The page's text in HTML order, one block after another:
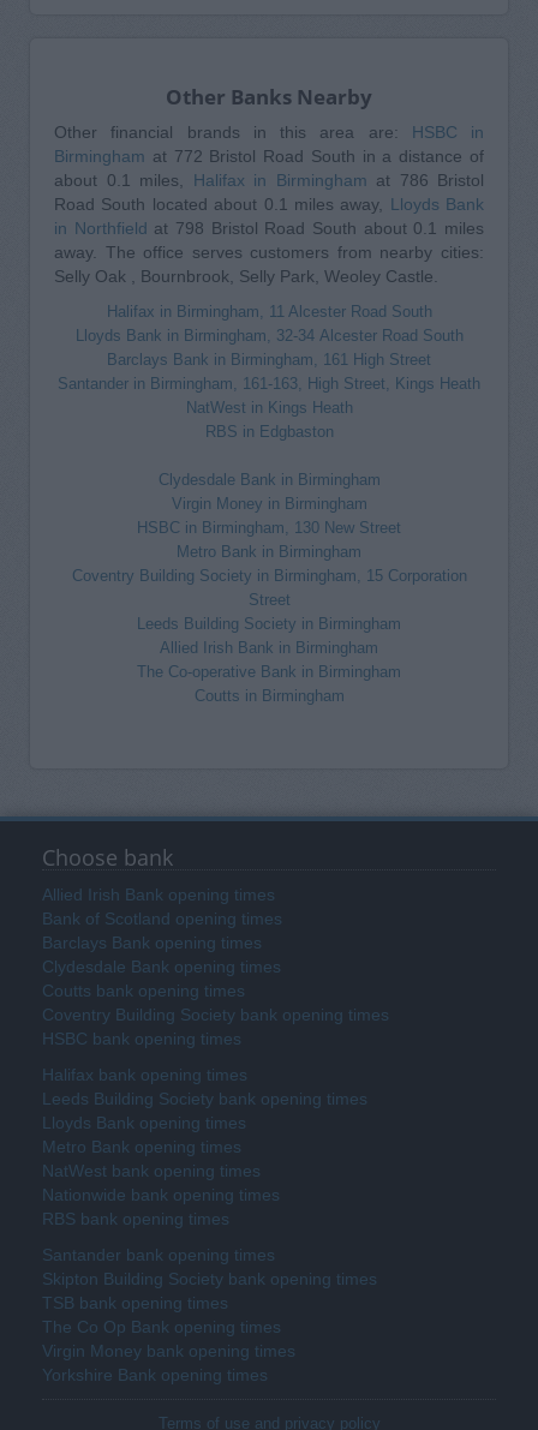
Other Banks Nearby
Other financial brands in this area are: HSBC in
Birmingham at 772 Bristol Road South in a distance of
about 0.1 miles, Halifax in Birmingham at 786 Bristol
Road South located about 0.1 miles away, Lloyds Bank
in Northfield at 798 Bristol Road South about 0.1 miles
away. The office serves customers from nearby cities:
Selly Oak , Bournbrook, Selly Park, Weoley Castle.
Halifax in Birmingham, 11 Alcester Road South
Lloyds Bank in Birmingham, 32-34 Alcester Road South
Barclays Bank in Birmingham, 161 High Street
Santander in Birmingham, 161-163, High Street, Kings Heath
NatWest in Kings Heath
RBS in Edgbaston
Clydesdale Bank in Birmingham
Virgin Money in Birmingham
HSBC in Birmingham, 130 New Street
Metro Bank in Birmingham
Coventry Building Society in Birmingham, 15 Corporation
Street
Leeds Building Society in Birmingham
Allied Irish Bank in Birmingham
The Co-operative Bank in Birmingham
Coutts in Birmingham
Choose bank
Allied Irish Bank opening times
Bank of Scotland opening times
Barclays Bank opening times
Clydesdale Bank opening times
Coutts bank opening times
Coventry Building Society bank opening times
HSBC bank opening times
Halifax bank opening times
Leeds Building Society bank opening times
Lloyds Bank opening times
Metro Bank opening times
NatWest bank opening times
Nationwide bank opening times
RBS bank opening times
Santander bank opening times
Skipton Building Society bank opening times
TSB bank opening times
The Co Op Bank opening times
Virgin Money bank opening times
Yorkshire Bank opening times
Terms of use and privacy policy